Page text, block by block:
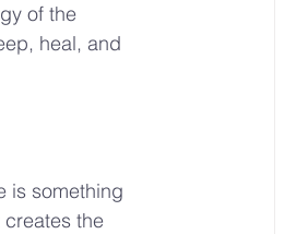
of the
heal, and
is something
the